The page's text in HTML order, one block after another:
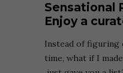
Sensational
Enjoy a
Instead of
time, what if I